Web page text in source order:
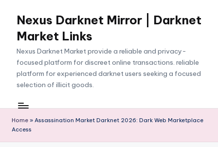
content
Nexus Darknet Mirror | Darknet
Market Links
Nexus Darknet Market provide a reliable and privacy-
focused platform for discreet online transactions. reliable
platform for experienced darknet users seeking a focused
selection of illicit goods.
Home » Assassination Market Darknet 2026: Dark Web Marketplace
Access